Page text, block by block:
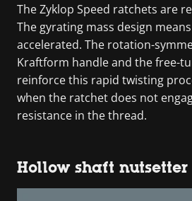
The Zyklop Speed ratchets are
The gyrating mass design
accelerated. The rotation-
Kraftform handle and the free-
reinforce this rapid twisting
when the ratchet does not
resistance in the thread.
Hollow shaft nutsetter